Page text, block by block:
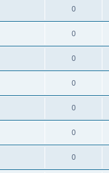
0
0
0
0
0
0
0